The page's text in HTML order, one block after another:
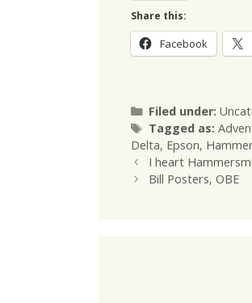
Share this:
Facebook
Filed under:
Tagged as: Tags
Delta, Epson,
I heart
Bill Posters, OBE